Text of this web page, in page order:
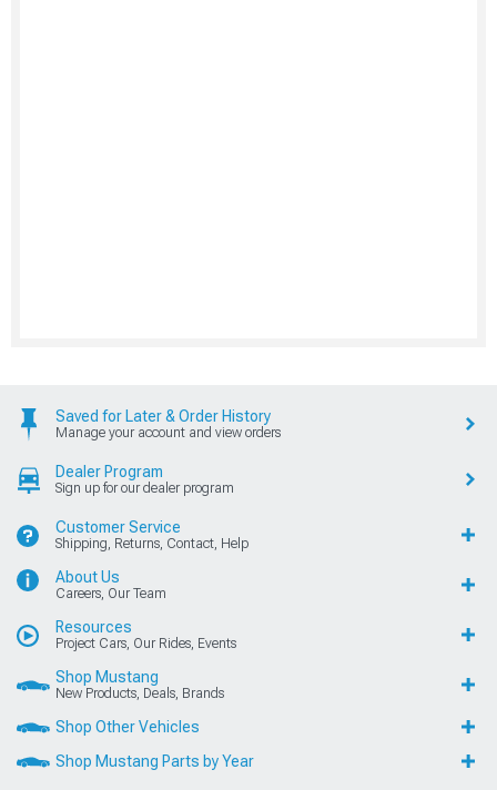
Saved for Later & Order History
Manage your account and view orders
Dealer Program
Sign up for our dealer program
Customer Service
Shipping, Returns, Contact, Help
About Us
Careers, Our Team
Resources
Project Cars, Our Rides, Events
Shop Mustang
New Products, Deals, Brands
Shop Other Vehicles
Shop Mustang Parts by Year